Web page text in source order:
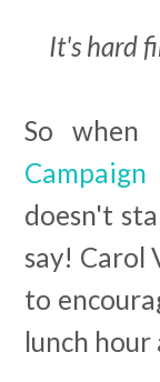
It's hard
So
Campaign
doesn't
say! Carol
to
lunch